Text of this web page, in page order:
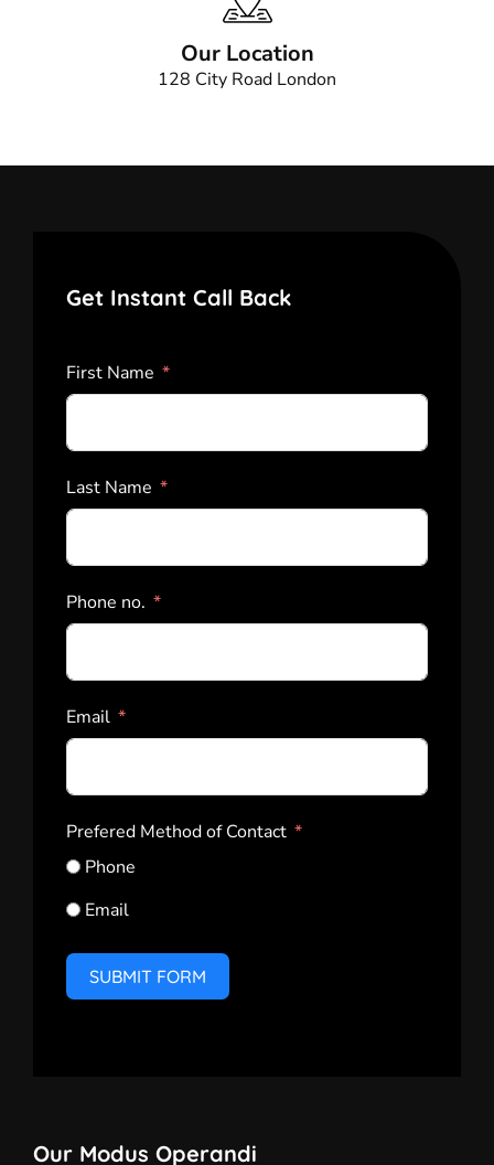
Our Location
128 City Road London
Get Instant Call Back
First Name
Last Name
Phone no.
Email
Prefered Method of Contact
Phone
Email
SUBMIT FORM
Our Modus Operandi